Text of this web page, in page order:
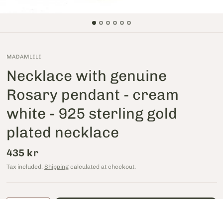
MADAMLILI
Necklace with genuine
Rosary pendant - cream
white - 925 sterling gold
plated necklace
435 kr
Tax included. Shippingcalculated at checkout.